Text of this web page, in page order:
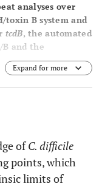
analyses over
toxin B system and
tcdB, the automated
B and the
Expand for more
ofC. difficile
points, which
limits of